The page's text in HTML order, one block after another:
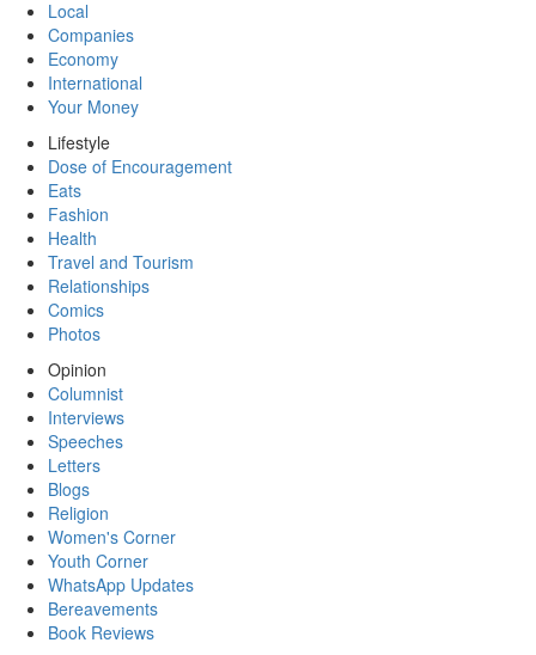
Local
Companies
Economy
International
Your Money
Lifestyle
Dose of Encouragement
Eats
Fashion
Health
Travel and Tourism
Relationships
Comics
Photos
Opinion
Columnist
Interviews
Speeches
Letters
Blogs
Religion
Women's Corner
Youth Corner
WhatsApp Updates
Bereavements
Book Reviews